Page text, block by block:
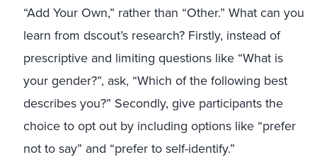
“Add Your Own,” rather than “Other.” What can you
learn from dscout’s research? Firstly, instead of
prescriptive and limiting questions like “What is
your gender?”, ask, “Which of the following best
describes you?” Secondly, give participants the
choice to opt out by including options like “prefer
not to say” and “prefer to self-identify.”